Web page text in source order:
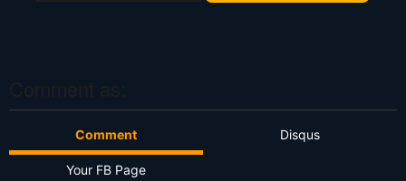
Comment Disqus
Your FB Page